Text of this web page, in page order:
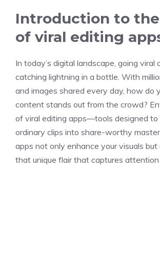
Introduction to
of viral editing
In today’s digital landscape, going viral
catching lightning in a bottle. With
and images shared every day, how do
content stands out from the crowd?
of viral editing apps—tools designed to
ordinary clips into share-worthy
apps not only enhance your visuals
that unique flair that captures